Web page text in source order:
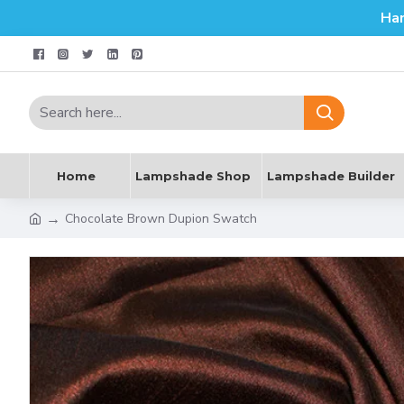
Home Lampshade Shop Lampshade Builder
Chocolate Brown Dupion Swatch